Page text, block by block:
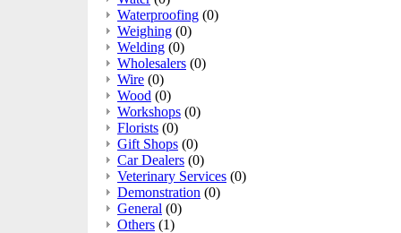
Waterproofing (0)
Weighing (0)
Welding (0)
Wholesalers (0)
Wire (0)
Wood (0)
Workshops (0)
Florists (0)
Gift Shops (0)
Car Dealers (0)
Veterinary Services (0)
Demonstration (0)
General (0)
Others (1)